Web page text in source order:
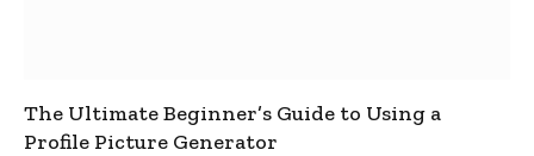
The Ultimate Beginner’s Guide to Using a
Profile Picture Generator